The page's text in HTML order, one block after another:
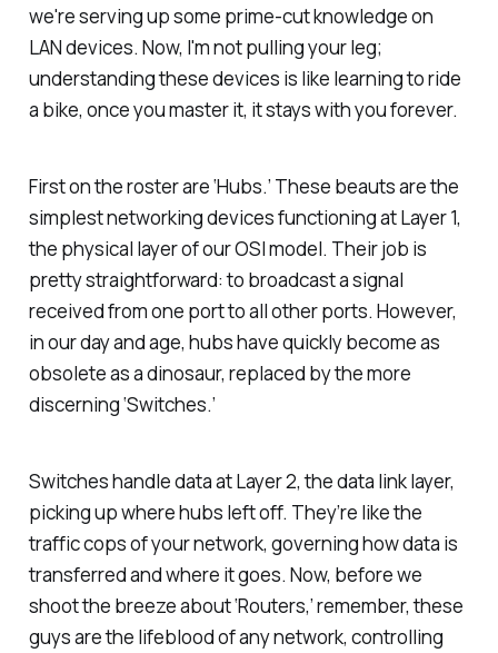
we're serving up some prime-cut knowledge on
LAN devices. Now, I'm not pulling your leg;
understanding these devices is like learning to ride
a bike, once you master it, it stays with you forever.
First on the roster are ‘Hubs.’ These beauts are the
simplest networking devices functioning at Layer 1,
the physical layer of our OSI model. Their job is
pretty straightforward: to broadcast a signal
received from one port to all other ports. However,
in our day and age, hubs have quickly become as
obsolete as a dinosaur, replaced by the more
discerning ‘Switches.’
Switches handle data at Layer 2, the data link layer,
picking up where hubs left off. They’re like the
traffic cops of your network, governing how data is
transferred and where it goes. Now, before we
shoot the breeze about ‘Routers,’ remember, these
guys are the lifeblood of any network, controlling